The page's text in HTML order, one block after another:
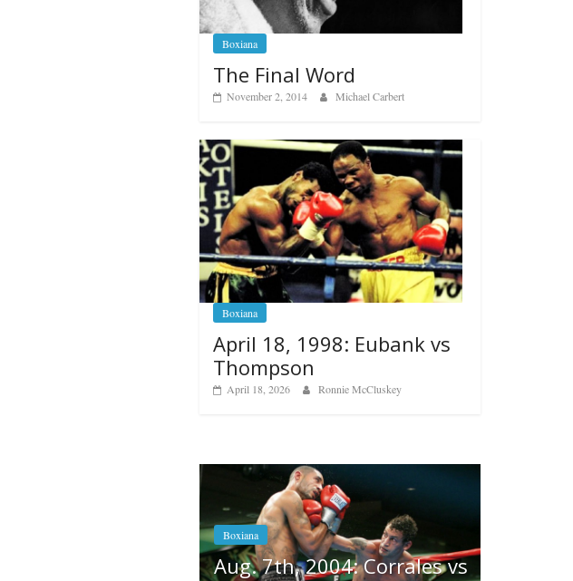
Boxiana
The Final Word
November 2, 2014 Michael Carbert
Boxiana
April 18, 1998: Eubank vs
Thompson
April 18, 2026 Ronnie McCluskey
Aug. 7th, 2004: Corrales vs
Boxiana
Aug. 6, 1970: Ramos vs
Ramos
August 6, 2026 Rafael García